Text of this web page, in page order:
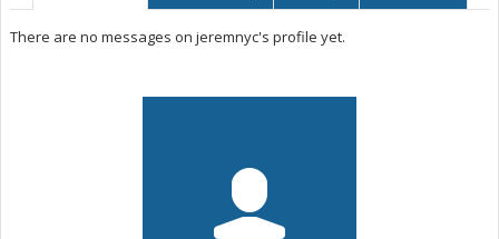
There are no messages on jeremnyc's profile yet.